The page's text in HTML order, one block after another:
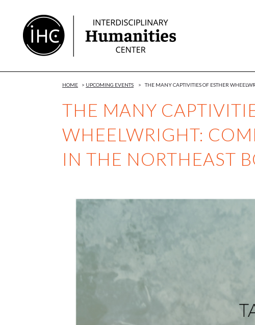
Content
THE MANY
WHEELWRIGHT:
IN THE NORTHEAST
HOME > UPCOMING EVENTS > THE MANY CAPTIVITIES OF ESTHER